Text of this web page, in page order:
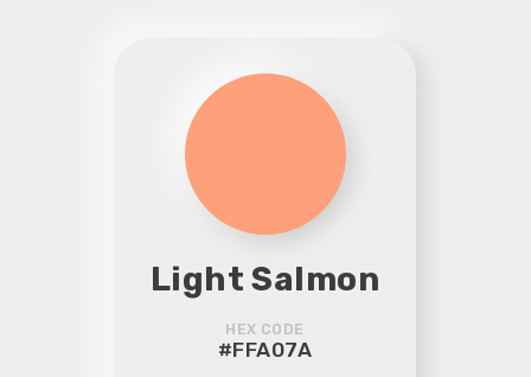
Light Salmon
HEX CODE
#FFA07A